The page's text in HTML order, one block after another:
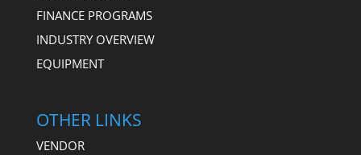
FINANCE PROGRAMS
INDUSTRY OVERVIEW
EQUIPMENT
OTHER LINKS
VENDOR